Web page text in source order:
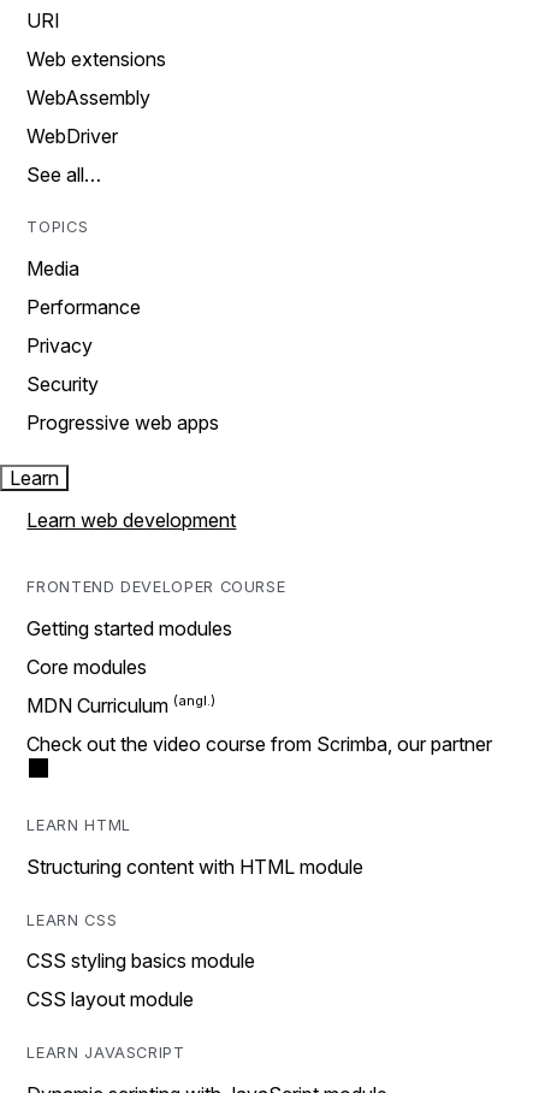
URI
Web extensions
WebAssembly
WebDriver
See all…
TOPICS
Media
Performance
Privacy
Security
Progressive web apps
Learn
Learn web development
FRONTEND DEVELOPER COURSE
Getting started modules
Core modules
MDN Curriculum
Check out the video course from Scrimba, our partner
LEARN HTML
Structuring content with HTML module
LEARN CSS
CSS styling basics module
CSS layout module
LEARN JAVASCRIPT